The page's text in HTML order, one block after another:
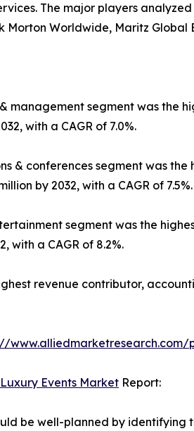
The major players
Worldwide, Maritz Global
management segment was the
with a CAGR of 7.0%.
& conferences segment was
by 2032, with a CAGR of 7.5%.
segment was the
with a CAGR of 8.2%.
revenue contributor,
www.alliedmarketresearch.com/
Events Market Report:
be well-planned by identifying